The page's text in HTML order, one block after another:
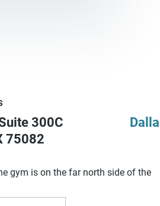
300C
75082
gym is on the far north side of the